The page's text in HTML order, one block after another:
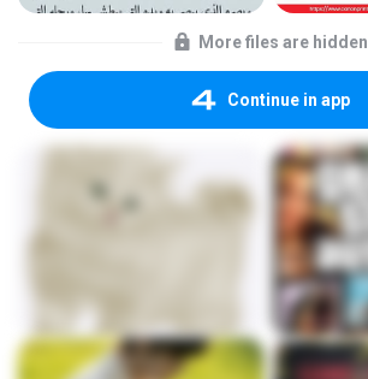
More files are hidden
Continue in app